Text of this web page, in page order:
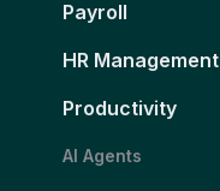
Payroll
HR Management
Productivity
AI Agents